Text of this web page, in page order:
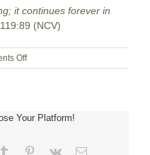
it continues forever in
(NCV)
Offon
Nothing
Your Platform!
Tumblr Pinterest
Vk Email